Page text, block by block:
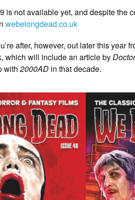
is not available yet, and despite the
webelongdead.co.uk
after, however, out later this year
which will include an article by
with2000AD in that decade.